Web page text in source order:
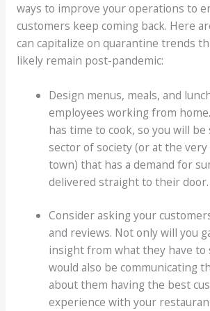
ways to improve your operations to
customers keep coming back. Here
can capitalize on quarantine trends
likely remain post-pandemic:
Design menus, meals, and
employees working from
has time to cook, so you will be
sector of society (or at the
town) that has a demand for
delivered straight to their door.
Consider asking your
and reviews. Not only will you
insight from what they have to
would also be communicating
about them having the best
experience with your